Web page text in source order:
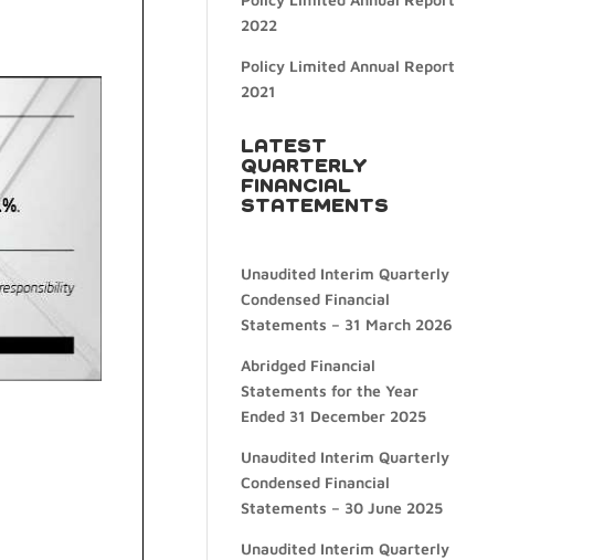
2022
Policy Limited Annual Report
2021
LATEST
QUARTERLY
FINANCIAL
STATEMENTS
Unaudited Interim Quarterly
Condensed Financial
Statements – 31 March 2026
Abridged Financial
Statements for the Year
Ended 31 December 2025
Unaudited Interim Quarterly
Condensed Financial
Statements – 30 June 2025
Unaudited Interim Quarterly